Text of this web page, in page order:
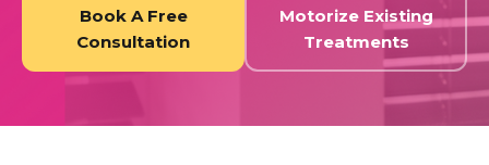
Book A Free
Consultation
Motorize Existing
Treatments